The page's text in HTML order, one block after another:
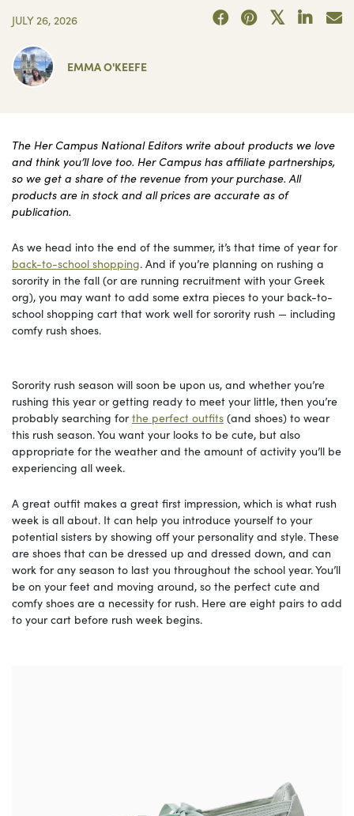
JULY 26, 2026
EMMA O'KEEFE
The Her Campus National Editors write about products we love
and think you’ll love too. Her Campus has affiliate partnerships,
so we get a share of the revenue from your purchase. All
products are in stock and all prices are accurate as of
publication.
As we head into the end of the summer, it’s that time of year for
back-to-school shopping. And if you’re planning on rushing a
sorority in the fall (or are running recruitment with your Greek
org), you may want to add some extra pieces to your back-to-
school shopping cart that work well for sorority rush — including
comfy rush shoes.
Sorority rush season will soon be upon us, and whether you’re
rushing this year or getting ready to meet your little, then you’re
probably searching forthe perfect outfits (and shoes) to wear
this rush season. You want your looks to be cute, but also
appropriate for the weather and the amount of activity you’ll be
experiencing all week.
A great outfit makes a great first impression, which is what rush
week is all about. It can help you introduce yourself to your
potential sisters by showing off your personality and style. These
are shoes that can be dressed up and dressed down, and can
work for any season to last you throughout the school year. You’ll
be on your feet and moving around, so the perfect cute and
comfy shoes are a necessity for rush. Here are eight pairs to add
to your cart before rush week begins.